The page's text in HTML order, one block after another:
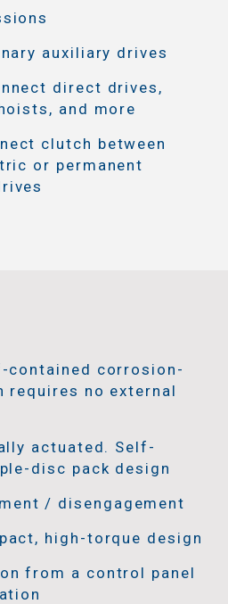
auxiliary drives
direct drives,
and more
clutch between
or permanent
contained corrosion-
requires no external
actuated. Self-
disc pack design
/ disengagement
high-torque design
from a control panel